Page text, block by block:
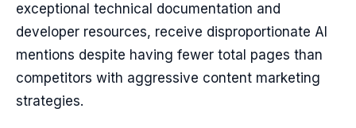
exceptional technical documentation and
developer resources, receive disproportionate AI
mentions despite having fewer total pages than
competitors with aggressive content marketing
strategies.